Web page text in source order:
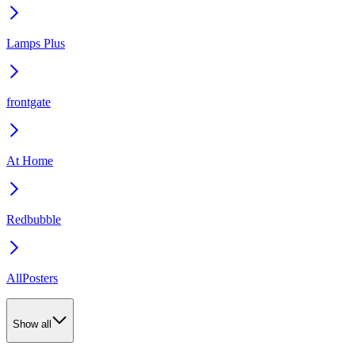
Lamps Plus
frontgate
At Home
Redbubble
AllPosters
Show all